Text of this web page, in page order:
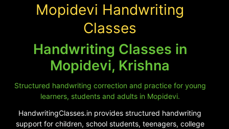
Mopidevi Handwriting
Classes
Handwriting Classes in
Mopidevi, Krishna
Structured handwriting correction and practice for young
learners, students and adults in Mopidevi.
HandwritingClasses.in provides structured handwriting
support for children, school students, teenagers, college